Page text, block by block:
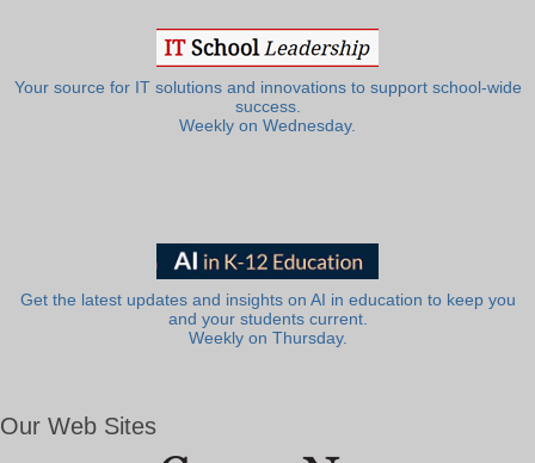
Your source for IT solutions and innovations to support school-wide
success.
Weekly on Wednesday.
Get the latest updates and insights on AI in education to keep you
and your students current.
Weekly on Thursday.
Our Web Sites